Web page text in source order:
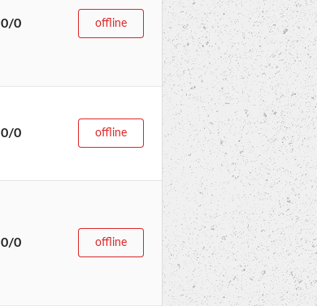
0/0 offline
0/0 offline
0/0 offline